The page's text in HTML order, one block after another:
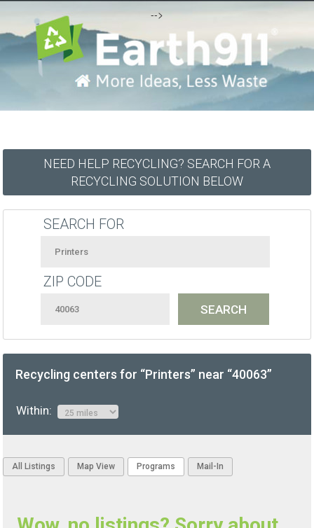
-->
NEED HELP RECYCLING? SEARCH FOR A
RECYCLING SOLUTION BELOW
SEARCH FOR
ZIP CODE
Recycling centers for “Printers” near “40063”
Within:
All Listings Map View Programs Mail-In